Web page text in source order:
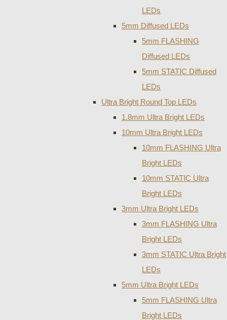
LEDs
5mm Diffused LEDs
5mm FLASHING
Diffused LEDs
5mm STATIC Diffused
LEDs
Ultra Bright Round Top LEDs
1.8mm Ultra Bright LEDs
10mm Ultra Bright LEDs
10mm FLASHING Ultra
Bright LEDs
10mm STATIC Ultra
Bright LEDs
3mm Ultra Bright LEDs
3mm FLASHING Ultra
Bright LEDs
3mm STATIC Ultra Bright
LEDs
5mm Ultra Bright LEDs
5mm FLASHING Ultra
Bright LEDs